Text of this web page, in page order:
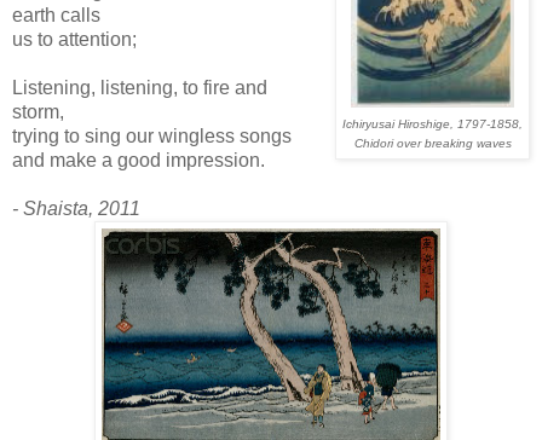
Ichiryusai Hiroshige, 1797-1858,
Chidori over breaking waves
earth calls
us to attention;
Listening, listening, to fire and
storm,
trying to sing our wingless songs
and make a good impression.
- Shaista, 2011